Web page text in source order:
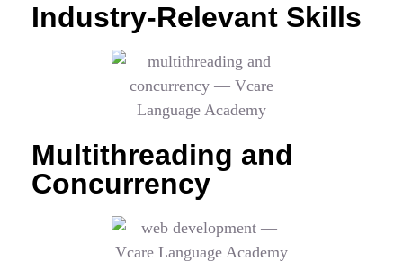
Industry-Relevant Skills
Multithreading and
Concurrency